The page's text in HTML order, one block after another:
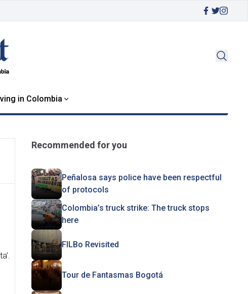
in Colombia
Recommended for you
Peñalosa says police have been respectful
of protocols
Colombia’s truck strike: The truck stops
here
FILBo Revisited
Tour de Fantasmas Bogotá